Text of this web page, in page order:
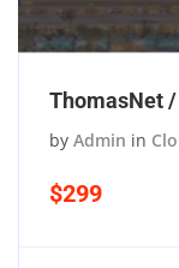
ThomasNet
by Admin in
$299